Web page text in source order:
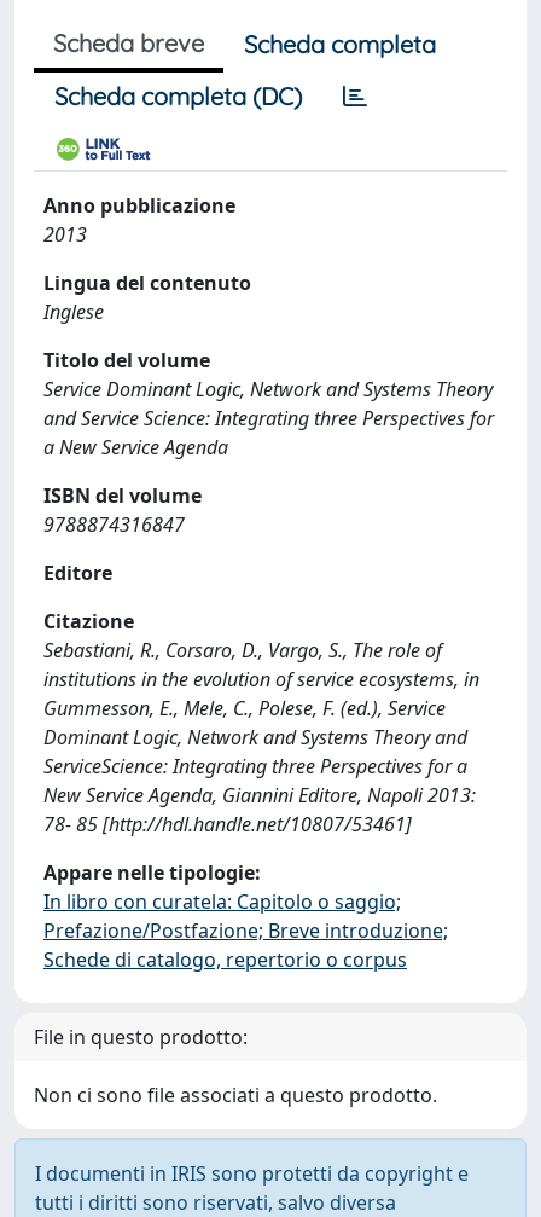
Scheda breve
Scheda completa
Scheda completa (DC)
Anno pubblicazione
2013
Lingua del contenuto
Inglese
Titolo del volume
Service Dominant Logic, Network and Systems Theory
and Service Science: Integrating three Perspectives for
a New Service Agenda
ISBN del volume
9788874316847
Editore
Citazione
Sebastiani, R., Corsaro, D., Vargo, S., The role of
institutions in the evolution of service ecosystems, in
Gummesson, E., Mele, C., Polese, F. (ed.), Service
Dominant Logic, Network and Systems Theory and
ServiceScience: Integrating three Perspectives for a
New Service Agenda, Giannini Editore, Napoli 2013:
78- 85 [http://hdl.handle.net/10807/53461]
Appare nelle tipologie:
In libro con curatela: Capitolo o saggio;
Prefazione/Postfazione; Breve introduzione;
Schede di catalogo, repertorio o corpus
File in questo prodotto:
Non ci sono file associati a questo prodotto.
I documenti in IRIS sono protetti da copyright e
tutti i diritti sono riservati, salvo diversa